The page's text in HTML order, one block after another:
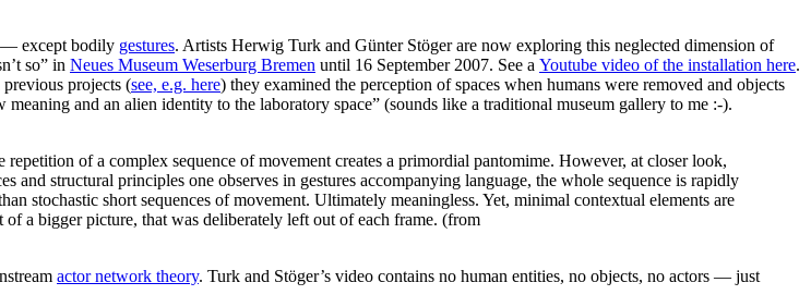
— except bodily gestures. Artists Herwig Turk and Günter Stöger are now exploring this neglected dimension of
so” in Neues Museum Weserburg Bremen until 16 September 2007. See a Youtube video of the installation here.
projects (see, e.g. here) they examined the perception of spaces when humans were removed and objects
and an alien identity to the laboratory space” (sounds like a traditional museum gallery to me :-).
of a complex sequence of movement creates a primordial pantomime. However, at closer look,
and structural principles one observes in gestures accompanying language, the whole sequence is rapidly
stochastic short sequences of movement. Ultimately meaningless. Yet, minimal contextual elements are
a bigger picture, that was deliberately left out of each frame. (from
actor network theory. Turk and Stöger’s video contains no human entities, no objects, no actors — just